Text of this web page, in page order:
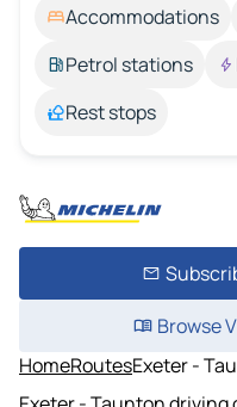
Accommodations
Petrol stations
Rest stops
Browse
HomeRoutesExeter -